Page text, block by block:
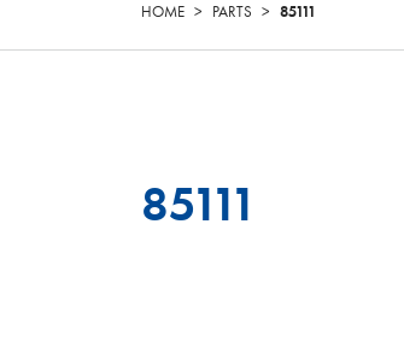
HOME > PARTS > 85111
85111